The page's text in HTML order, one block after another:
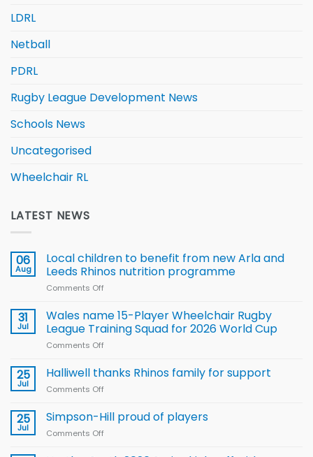
LDRL
Netball
PDRL
Rugby League Development News
Schools News
Uncategorised
Wheelchair RL
LATEST NEWS
06
Aug
Local children to benefit from new Arla and
Leeds Rhinos nutrition programme
Comments Off
children
to benefit from
new
Leeds
31
Jul
Wales name 15-Player Wheelchair Rugby
League Training Squad for 2026 World Cup
Comments Off
name
Rugby
25
Jul
Halliwell thanks Rhinos family for support
Comments Off
thanks
Rhinos
25
Jul
Simpson-Hill proud of players
Comments Off